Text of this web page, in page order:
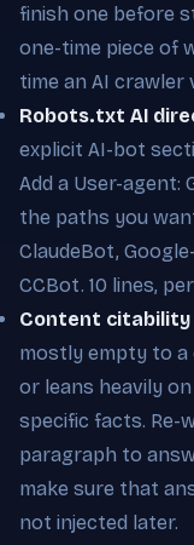
finish one before
one-time piece of
time an AI crawler
Robots.txt AI
explicit AI-bot
Add a User-agent:
the paths you
ClaudeBot,
CCBot. 10 lines,
Content citability
mostly empty to a
or leans heavily
specific facts. Re-
paragraph to
make sure that
not injected later.